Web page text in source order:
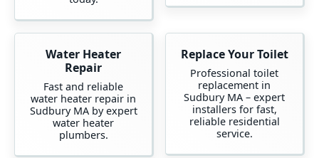
Water Heater
Repair
Fast and reliable
water heater repair in
Sudbury MA by expert
water heater
plumbers.
Replace Your Toilet
Professional toilet
replacement in
Sudbury MA – expert
installers for fast,
reliable residential
service.